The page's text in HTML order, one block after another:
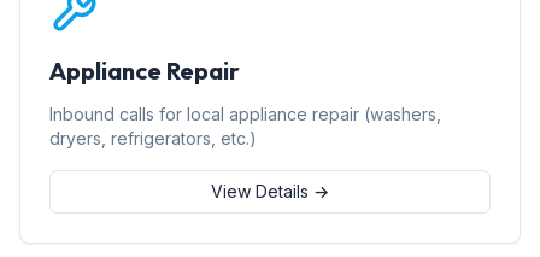
Appliance Repair
Inbound calls for local appliance repair (washers,
dryers, refrigerators, etc.)
View Details →